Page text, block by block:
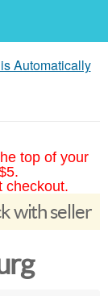
Automatically
top of your
checkout.
with seller